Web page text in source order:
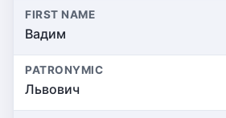
FIRST NAME
Вадим
PATRONYMIC
Львович